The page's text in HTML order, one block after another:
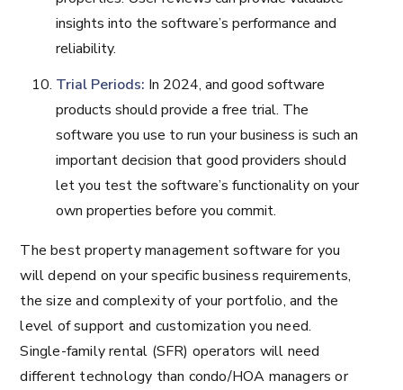
insights into the software’s performance and
reliability.
Trial Periods: In 2024, and good software
products should provide a free trial. The
software you use to run your business is such an
important decision that good providers should
let you test the software’s functionality on your
own properties before you commit.
The best property management software for you
will depend on your specific business requirements,
the size and complexity of your portfolio, and the
level of support and customization you need.
Single-family rental (SFR) operators will need
different technology than condo/HOA managers or